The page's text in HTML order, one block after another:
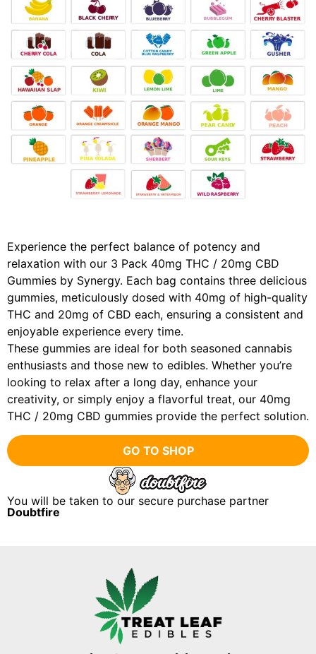
Experience the perfect balance of potency and
relaxation with our 3 Pack 40mg THC / 20mg CBD
Gummies by Synergy. Each bag contains three delicious
gummies, meticulously dosed with 40mg of high-quality
THC and 20mg of CBD each, ensuring a consistent and
enjoyable experience every time.
These gummies are ideal for both seasoned cannabis
enthusiasts and those new to edibles. Whether you’re
looking to relax after a long day, enhance your
creativity, or simply enjoy a flavorful treat, our 40mg
THC / 20mg CBD gummies provide the perfect solution.
GO TO SHOP
You will be taken to our secure purchase partner
Doubtfire